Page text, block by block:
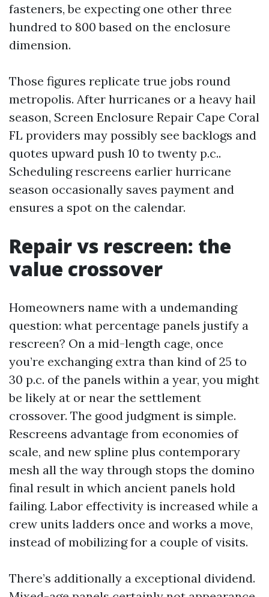
fasteners, be expecting one other three
hundred to 800 based on the enclosure
dimension.
Those figures replicate true jobs round
metropolis. After hurricanes or a heavy hail
season, Screen Enclosure Repair Cape Coral
FL providers may possibly see backlogs and
quotes upward push 10 to twenty p.c..
Scheduling rescreens earlier hurricane
season occasionally saves payment and
ensures a spot on the calendar.
Repair vs rescreen: the
value crossover
Homeowners name with a undemanding
question: what percentage panels justify a
rescreen? On a mid-length cage, once
you’re exchanging extra than kind of 25 to
30 p.c. of the panels within a year, you might
be likely at or near the settlement
crossover. The good judgment is simple.
Rescreens advantage from economies of
scale, and new spline plus contemporary
mesh all the way through stops the domino
final result in which ancient panels hold
failing. Labor effectivity is increased while a
crew units ladders once and works a move,
instead of mobilizing for a couple of visits.
There’s additionally a exceptional dividend.